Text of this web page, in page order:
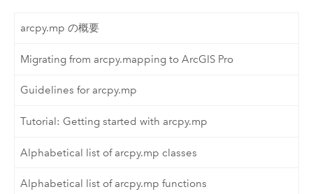
arcpy.mp の概要
Migrating from arcpy.mapping to ArcGIS Pro
Guidelines for arcpy.mp
Tutorial: Getting started with arcpy.mp
Alphabetical list of arcpy.mp classes
Alphabetical list of arcpy.mp functions